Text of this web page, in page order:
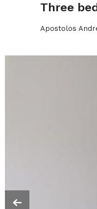
Three
Apostolos